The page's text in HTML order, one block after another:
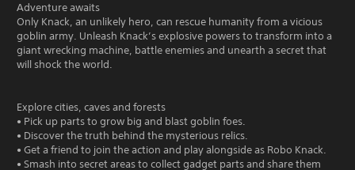
Adventure awaits
Only Knack, an unlikely hero, can rescue humanity from a vicious
goblin army. Unleash Knack’s explosive powers to transform into a
giant wrecking machine, battle enemies and unearth a secret that
will shock the world.
Explore cities, caves and forests
• Pick up parts to grow big and blast goblin foes.
• Discover the truth behind the mysterious relics.
• Get a friend to join the action and play alongside as Robo Knack.
• Smash into secret areas to collect gadget parts and share them